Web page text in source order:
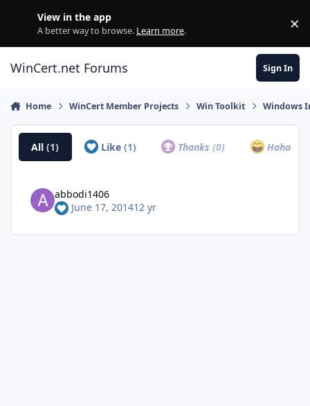
View in the app
A better way to browse. Learn more. ×
WinCert.net Forums Sign In
Home WinCert Member Projects Win Toolkit Windows
All(1) Like (1) Thanks(0) Haha
abbodi1406
June 17, 201412 yr